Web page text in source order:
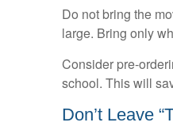
Do not bring the
large. Bring only
Consider pre-
school. This will
Don’t Leave